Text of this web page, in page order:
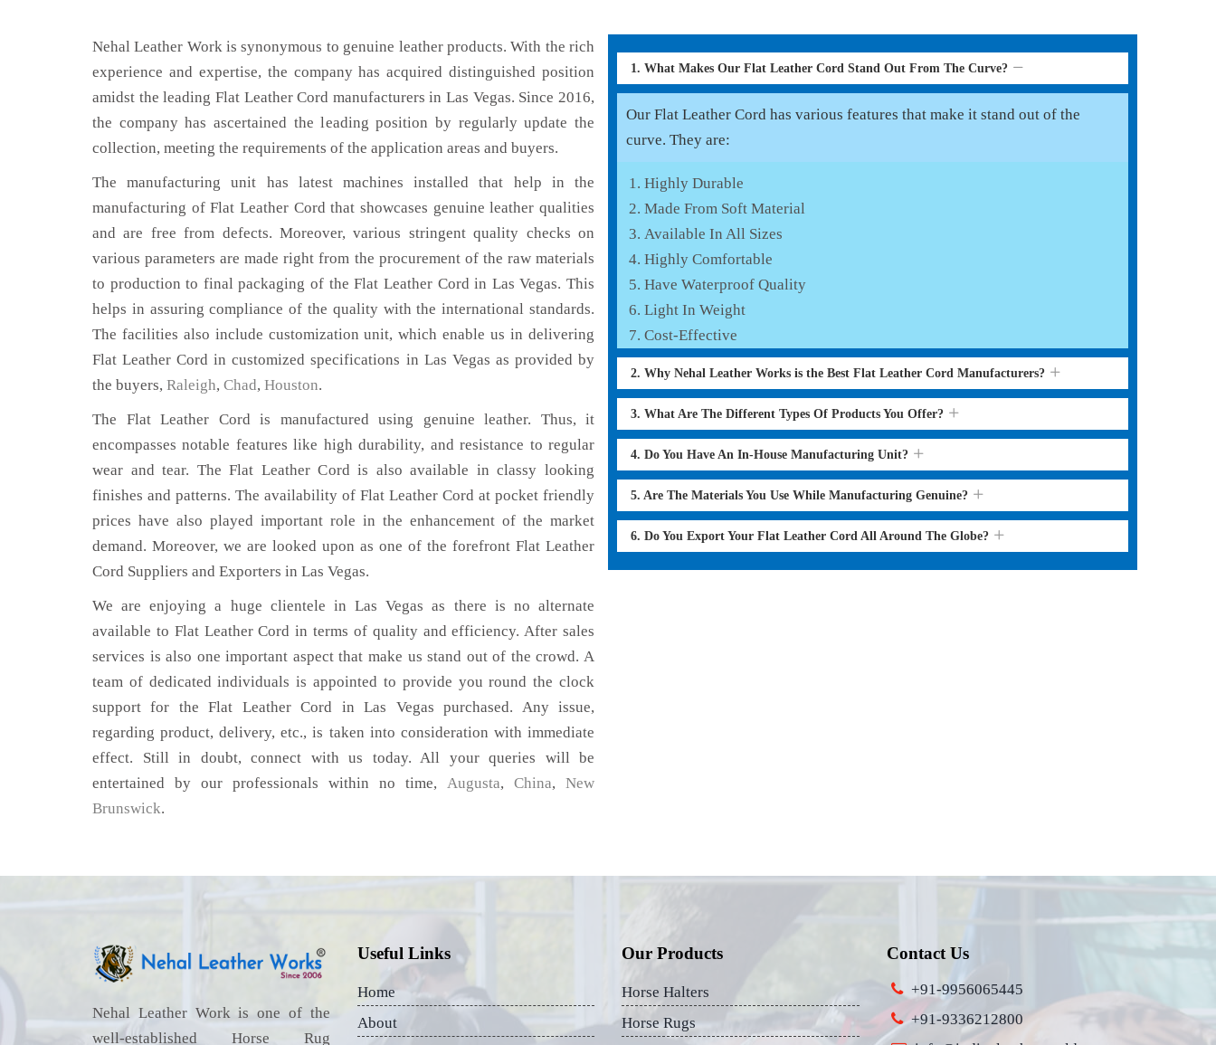
Nehal Leather Work is synonymous to genuine leather products. With the rich
experience and expertise, the company has acquired distinguished position
amidst the leading Flat Leather Cord manufacturers in Las Vegas. Since 2016,
the company has ascertained the leading position by regularly update the
collection, meeting the requirements of the application areas and buyers.
The manufacturing unit has latest machines installed that help in the
manufacturing of Flat Leather Cord that showcases genuine leather qualities
and are free from defects. Moreover, various stringent quality checks on
various parameters are made right from the procurement of the raw materials
to production to final packaging of the Flat Leather Cord in Las Vegas. This
helps in assuring compliance of the quality with the international standards.
The facilities also include customization unit, which enable us in delivering
Flat Leather Cord in customized specifications in Las Vegas as provided by
the buyers, Raleigh, Chad, Houston.
The Flat Leather Cord is manufactured using genuine leather. Thus, it
encompasses notable features like high durability, and resistance to regular
wear and tear. The Flat Leather Cord is also available in classy looking
finishes and patterns. The availability of Flat Leather Cord at pocket friendly
prices have also played important role in the enhancement of the market
demand. Moreover, we are looked upon as one of the forefront Flat Leather
Cord Suppliers and Exporters in Las Vegas.
We are enjoying a huge clientele in Las Vegas as there is no alternate
available to Flat Leather Cord in terms of quality and efficiency. After sales
services is also one important aspect that make us stand out of the crowd. A
team of dedicated individuals is appointed to provide you round the clock
support for the Flat Leather Cord in Las Vegas purchased. Any issue,
regarding product, delivery, etc., is taken into consideration with immediate
effect. Still in doubt, connect with us today. All your queries will be
entertained by our professionals within no time, Augusta, China, New
Brunswick.
1. What Makes Our Flat Leather Cord Stand Out From The Curve?
Our Flat Leather Cord has various features that make it stand out of the
curve. They are:
Highly Durable
Made From Soft Material
Available In All Sizes
Highly Comfortable
Have Waterproof Quality
Light In Weight
Cost-Effective
2. Why Nehal Leather Works is the Best Flat Leather Cord Manufacturers?
3. What Are The Different Types Of Products You Offer?
4. Do You Have An In-House Manufacturing Unit?
5. Are The Materials You Use While Manufacturing Genuine?
6. Do You Export Your Flat Leather Cord All Around The Globe?
Nehal Leather Work is one of the
well-established Horse Rug
Useful Links
Home
About
Our Products
Horse Halters
Horse Rugs
Contact Us
+91-9956065445
+91-9336212800